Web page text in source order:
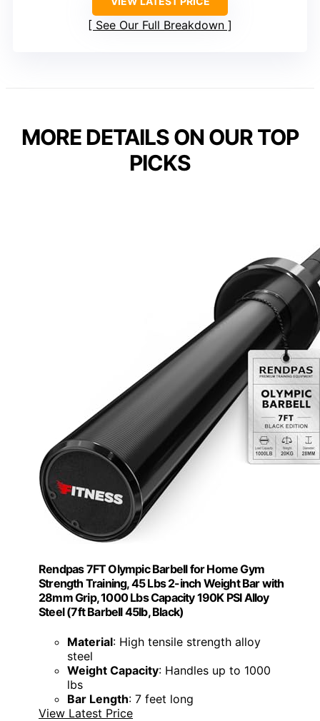
See Our Full Breakdown
MORE DETAILS ON OUR TOP
PICKS
Rendpas 7FT Olympic Barbell for Home Gym
Strength Training, 45 Lbs 2-inch Weight Bar with
28mm Grip, 1000 Lbs Capacity 190K PSI Alloy
Steel (7ft Barbell 45lb, Black)
Material: High tensile strength alloy
steel
Weight Capacity: Handles up to 1000
lbs
Bar Length: 7 feet long
View Latest Price